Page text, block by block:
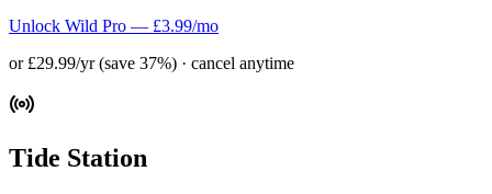
Unlock Wild Pro — £3.99/mo
or £29.99/yr (save 37%) · cancel anytime
Tide Station